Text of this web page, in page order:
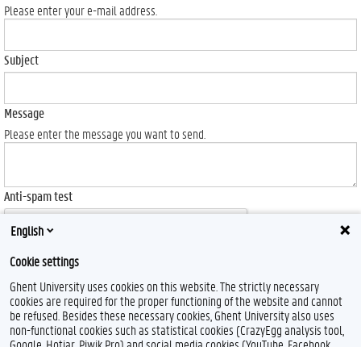
Please enter your e-mail address.
Subject
Message
Please enter the message you want to send.
Anti-spam test
Send
English
Cookie settings
Ghent University uses cookies on this website. The strictly necessary
cookies are required for the proper functioning of the website and cannot
be refused. Besides these necessary cookies, Ghent University also uses
non-functional cookies such as statistical cookies (CrazyEgg analysis tool,